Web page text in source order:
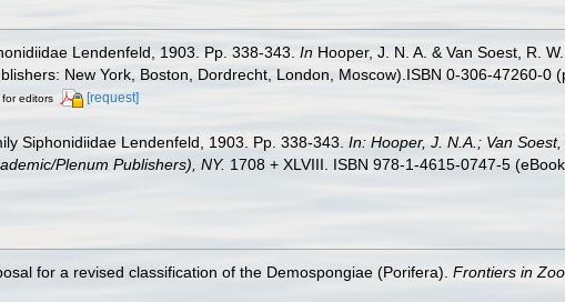
Lendenfeld, 1903. Pp. 338-343. In Hooper, J. N. A. & Van Soest, R.
New York, Boston, Dordrecht, London, Moscow).ISBN 0-306-47260-0
editors [request]
Siphonidiidae Lendenfeld, 1903. Pp. 338-343. In: Hooper, J. N.A.; Van
Plenum Publishers), NY. 1708 + XLVIII. ISBN 978-1-4615-0747-5
for a revised classification of the Demospongiae (Porifera). Frontiers in